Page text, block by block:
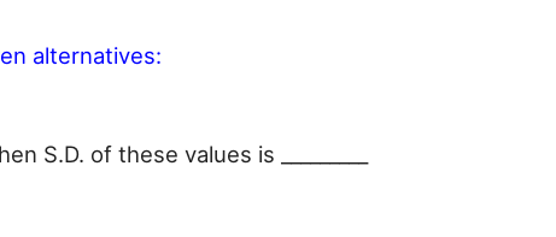
alternatives:
S.D. of these values is _________